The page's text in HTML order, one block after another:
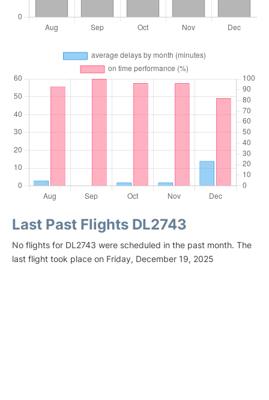
Last Past Flights DL2743
No flights for DL2743 were scheduled in the past month. The
last flight took place on Friday, December 19, 2025